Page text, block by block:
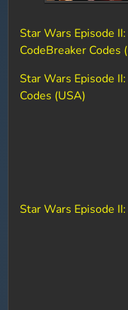
Star Wars Episode
CodeBreaker Codes
Star Wars Episode
Codes (USA)
Star Wars Episode